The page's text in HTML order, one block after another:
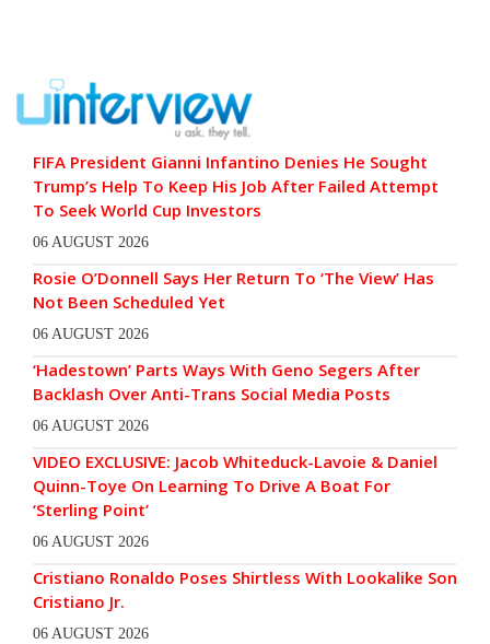
FIFA President Gianni Infantino Denies He Sought
Trump’s Help To Keep His Job After Failed Attempt
To Seek World Cup Investors
06 AUGUST 2026
Rosie O’Donnell Says Her Return To ‘The View’ Has
Not Been Scheduled Yet
06 AUGUST 2026
‘Hadestown’ Parts Ways With Geno Segers After
Backlash Over Anti-Trans Social Media Posts
06 AUGUST 2026
VIDEO EXCLUSIVE: Jacob Whiteduck-Lavoie & Daniel
Quinn-Toye On Learning To Drive A Boat For
‘Sterling Point’
06 AUGUST 2026
Cristiano Ronaldo Poses Shirtless With Lookalike Son
Cristiano Jr.
06 AUGUST 2026